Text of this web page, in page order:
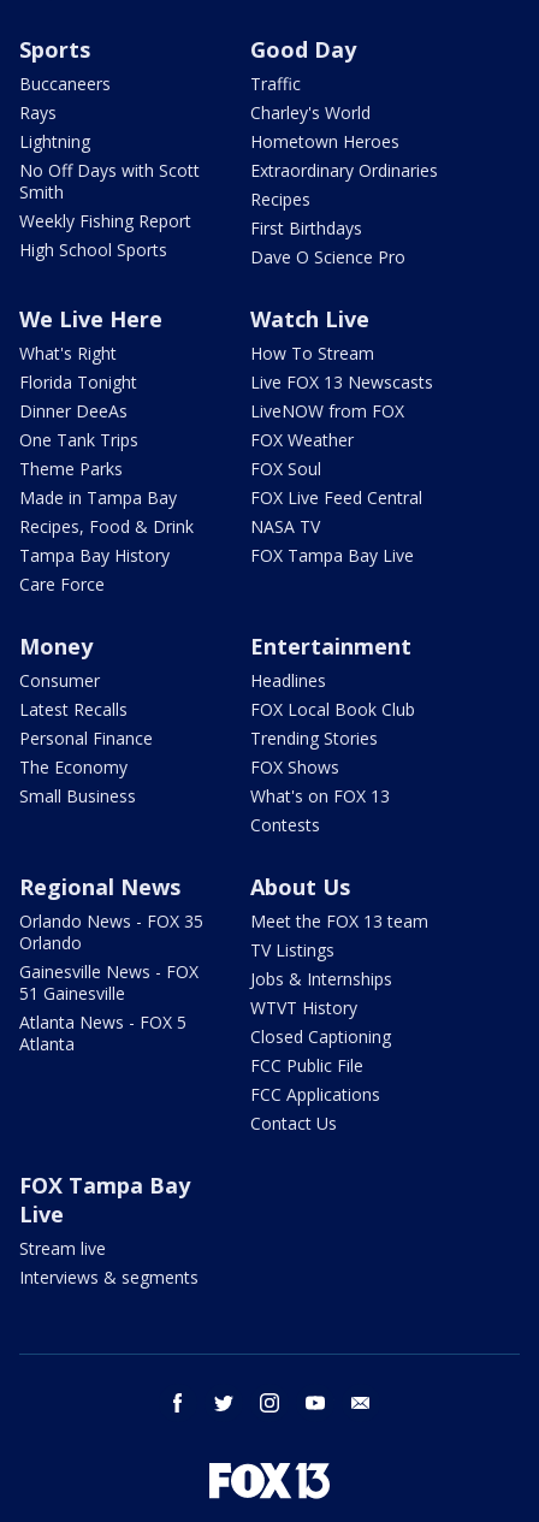
Sports
Buccaneers
Rays
Lightning
No Off Days with Scott
Smith
Weekly Fishing Report
High School Sports
Good Day
Traffic
Charley's World
Hometown Heroes
Extraordinary Ordinaries
Recipes
First Birthdays
Dave O Science Pro
We Live Here
What's Right
Florida Tonight
Dinner DeeAs
One Tank Trips
Theme Parks
Made in Tampa Bay
Recipes, Food & Drink
Tampa Bay History
Care Force
Watch Live
How To Stream
Live FOX 13 Newscasts
LiveNOW from FOX
FOX Weather
FOX Soul
FOX Live Feed Central
NASA TV
FOX Tampa Bay Live
Money
Consumer
Latest Recalls
Personal Finance
The Economy
Small Business
Entertainment
Headlines
FOX Local Book Club
Trending Stories
FOX Shows
What's on FOX 13
Contests
Regional News
Orlando News - FOX 35
Orlando
Gainesville News - FOX
51 Gainesville
Atlanta News - FOX 5
Atlanta
About Us
Meet the FOX 13 team
TV Listings
Jobs & Internships
WTVT History
Closed Captioning
FCC Public File
FCC Applications
Contact Us
FOX Tampa Bay
Live
Stream live
Interviews & segments
facebook twitter instagram youtube